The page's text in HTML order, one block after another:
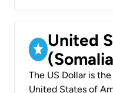
United
The US Dollar is
United States of